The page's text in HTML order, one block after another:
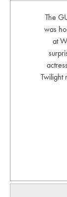
The
was
at
Twilight